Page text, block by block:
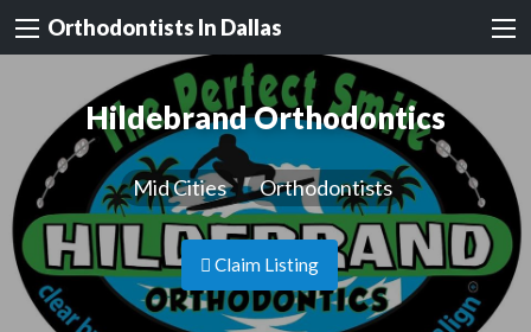
Orthodontists In Dallas
Hildebrand Orthodontics
Mid Cities Orthodontists
Claim Listing